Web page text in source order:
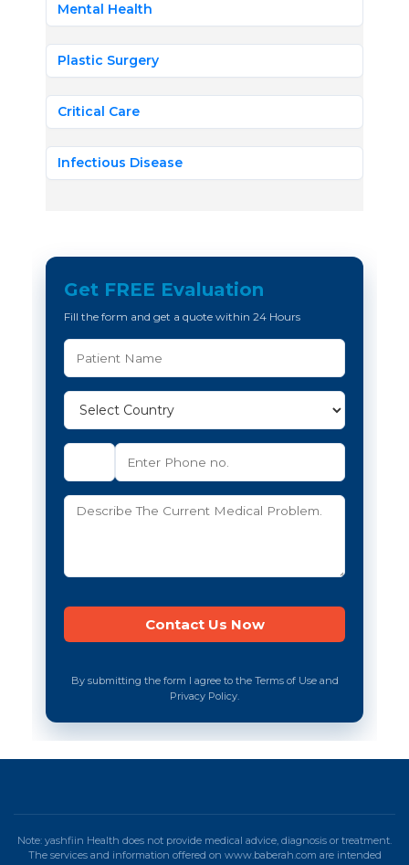
Mental Health
Plastic Surgery
Critical Care
Infectious Disease
Get FREE Evaluation
Fill the form and get a quote within 24 Hours
By submitting the form I agree to the Terms of Use and
Privacy Policy.
Note: yashfiin Health does not provide medical advice, diagnosis or treatment.
The services and information offered on www.baberah.com are intended